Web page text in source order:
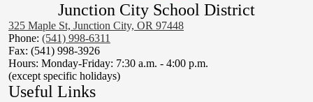
Junction City School District
325 Maple St, Junction City, OR 97448
Phone: (541) 998-6311
Fax: (541) 998-3926
Hours: Monday-Friday: 7:30 a.m. - 4:00 p.m.
(except specific holidays)
Useful Links